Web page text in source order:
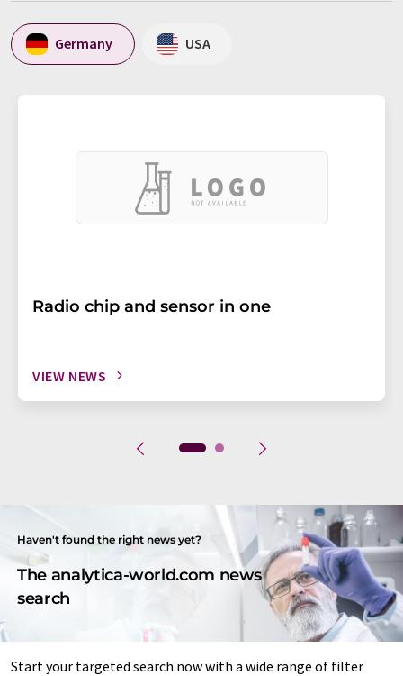
Germany USA
Radio chip and sensor in one
VIEW NEWS
Haven't found the right news yet?
The analytica-world.com news
search
Start your targeted search now with a wide range of filter